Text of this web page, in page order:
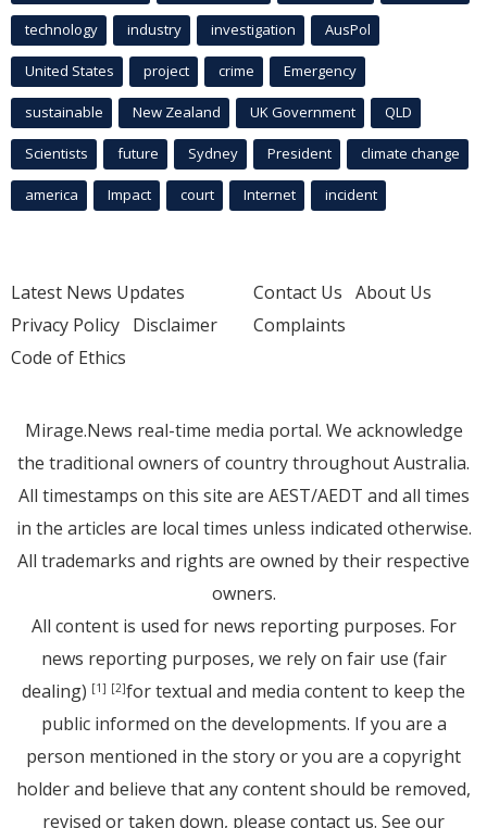
technology industry investigation AusPol
United States project crime Emergency
sustainable New Zealand UK Government QLD
Scientists future Sydney President climate change
america Impact court Internet incident
Latest News Updates
Privacy Policy Disclaimer
Code of Ethics
Contact Us About Us
Complaints
Mirage.News real-time media portal. We acknowledge
the traditional owners of country throughout Australia.
All timestamps on this site are AEST/AEDT and all times
in the articles are local times unless indicated otherwise.
All trademarks and rights are owned by their respective
owners.
All content is used for news reporting purposes. For
news reporting purposes, we rely on fair use (fair
dealing) [1] [2]for textual and media content to keep the
public informed on the developments. If you are a
person mentioned in the story or you are a copyright
holder and believe that any content should be removed,
revised or taken down, please contact us. See our